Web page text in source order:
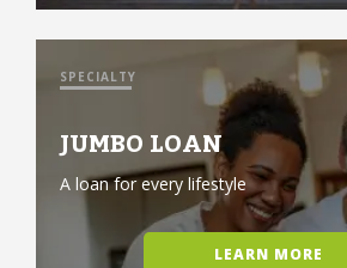
SPECIALTY
JUMBO LOAN
A loan for every lifestyle
LEARN MORE